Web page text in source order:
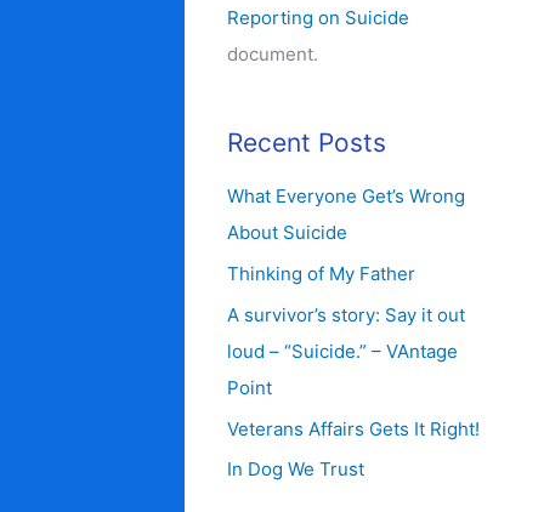
Reporting on Suicide
document.
Recent Posts
What Everyone Get’s Wrong
About Suicide
Thinking of My Father
A survivor’s story: Say it out
loud – “Suicide.” – VAntage
Point
Veterans Affairs Gets It Right!
In Dog We Trust